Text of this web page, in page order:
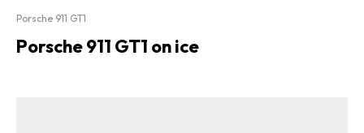
Porsche 911 GT1
Porsche 911 GT1 on ice